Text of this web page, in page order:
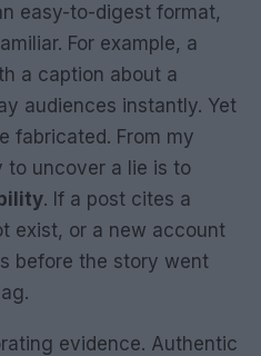
easy-to-digest format,
For example, a
a caption about a
audiences instantly. Yet
fabricated. From my
to uncover a lie is to
. If a post cites a
exist, or a new account
before the story went
evidence. Authentic